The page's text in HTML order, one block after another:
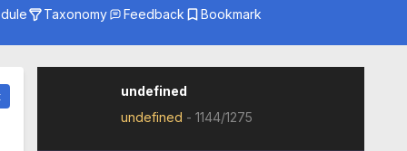
Taxonomy Feedback Bookmark
undefined
undefined - 1144/1275